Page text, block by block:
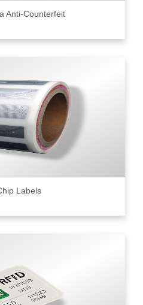
Anti-Counterfeit
Labels